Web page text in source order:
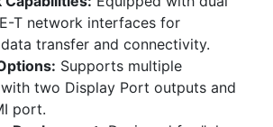
T network interfaces for
transfer and connectivity.
Supports multiple
two Display Port outputs and
port.